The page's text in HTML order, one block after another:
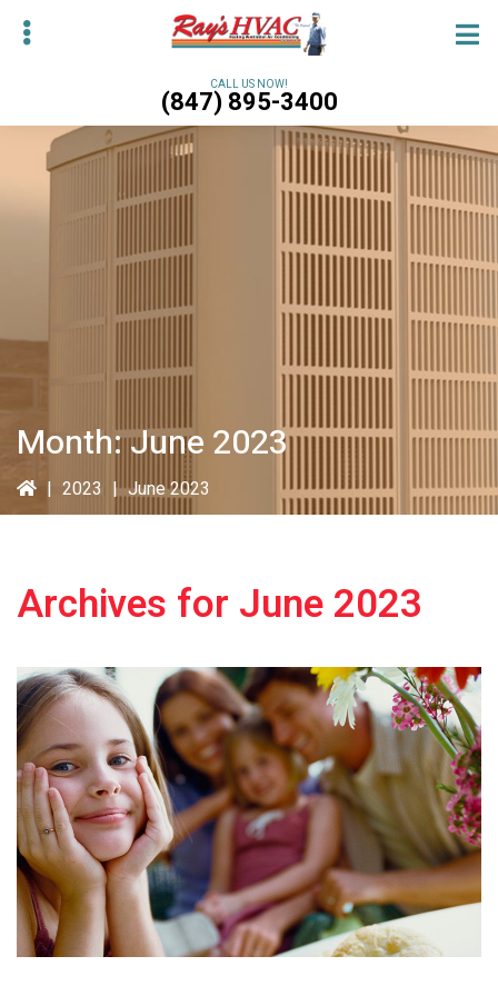
Skip
Skip
CALL US NOW!
(847) 895-3400
Month:June 2023
| 2023 | June 2023
Archives for June 2023